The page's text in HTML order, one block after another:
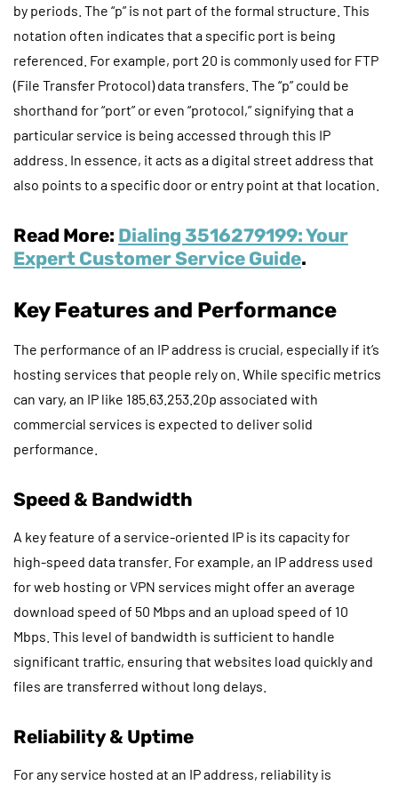
by periods. The “p” is not part of the formal structure. This
notation often indicates that a specific port is being
referenced. For example, port 20 is commonly used for FTP
(File Transfer Protocol) data transfers. The “p” could be
shorthand for “port” or even “protocol,” signifying that a
particular service is being accessed through this IP
address. In essence, it acts as a digital street address that
also points to a specific door or entry point at that location.
Read More: Dialing 3516279199: Your
Expert Customer Service Guide.
Key Features and Performance
The performance of an IP address is crucial, especially if it’s
hosting services that people rely on. While specific metrics
can vary, an IP like 185.63.253.20p associated with
commercial services is expected to deliver solid
performance.
Speed & Bandwidth
A key feature of a service-oriented IP is its capacity for
high-speed data transfer. For example, an IP address used
for web hosting or VPN services might offer an average
download speed of 50 Mbps and an upload speed of 10
Mbps. This level of bandwidth is sufficient to handle
significant traffic, ensuring that websites load quickly and
files are transferred without long delays.
Reliability & Uptime
For any service hosted at an IP address, reliability is